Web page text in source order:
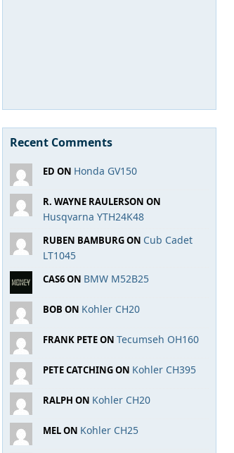
Recent Comments
ED ON Honda GV150
R. WAYNE RAULERSON ON
Husqvarna YTH24K48
RUBEN BAMBURG ON Cub Cadet
LT1045
CAS6 ON BMW M52B25
BOB ON Kohler CH20
FRANK PETE ON Tecumseh OH160
PETE CATCHING ON Kohler CH395
RALPH ON Kohler CH20
MEL ON Kohler CH25